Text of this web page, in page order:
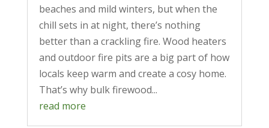
beaches and mild winters, but when the
chill sets in at night, there’s nothing
better than a crackling fire. Wood heaters
and outdoor fire pits are a big part of how
locals keep warm and create a cosy home.
That’s why bulk firewood...
read more